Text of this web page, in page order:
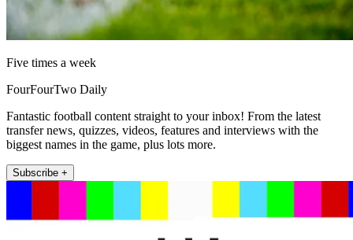
Five times a week
FourFourTwo Daily
Fantastic football content straight to your inbox! From the latest
transfer news, quizzes, videos, features and interviews with the
biggest names in the game, plus lots more.
Subscribe +